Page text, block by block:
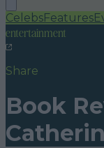
CelebsFeatures
entertainment
Share
Book